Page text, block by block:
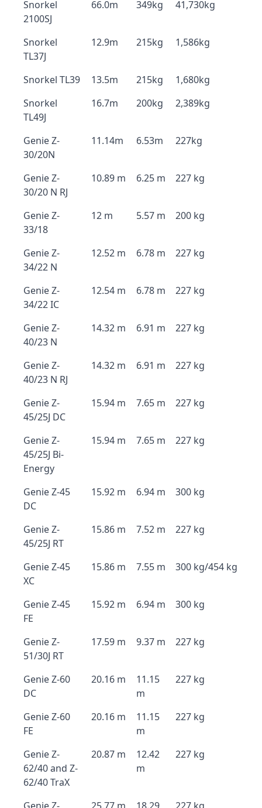
Snorkel
2100SJ
66.0m 349kg 41,730kg
Snorkel
TL37J
12.9m 215kg 1,586kg
Snorkel TL39 13.5m 215kg
1,680kg
Snorkel
TL49J
16.7m 200kg 2,389kg
Genie Z-
30/20N
11.14m 6.53m 227kg
Genie Z-
30/20 N RJ
10.89 m 6.25 m 227 kg
Genie Z-
33/18
12 m 5.57 m 200 kg
Genie Z-
34/22 N
12.52 m 6.78 m 227 kg
Genie Z-
34/22 IC
12.54 m 6.78 m 227 kg
Genie Z-
40/23 N
14.32 m 6.91 m 227 kg
Genie Z-
40/23 N RJ
14.32 m 6.91 m 227 kg
Genie Z-
45/25J DC
15.94 m 7.65 m 227 kg
Genie Z-
45/25J Bi-
Energy
15.94 m 7.65 m 227 kg
Genie Z-45
DC
15.92 m 6.94 m 300 kg
Genie Z-
45/25J RT
15.86 m 7.52 m 227 kg
Genie Z-45
XC
15.86 m 7.55 m 300 kg/454 kg
Genie Z-45
FE
15.92 m 6.94 m 300 kg
Genie Z-
51/30J RT
17.59 m 9.37 m 227 kg
Genie Z-60
DC
20.16 m
11.15
m
227 kg
Genie Z-60
FE
20.16 m
11.15
m
227 kg
Genie Z-
62/40 and Z-
62/40 TraX
20.87 m
12.42
m
227 kg